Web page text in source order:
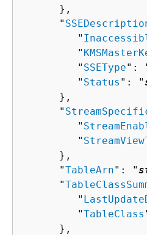
      },
      "
         "
         "
         "
SSEType":
         "
Status ": "
      },
      "
         "
         "
      },
      "
TableArn": "
      "
         "
         "
TableClass
      },